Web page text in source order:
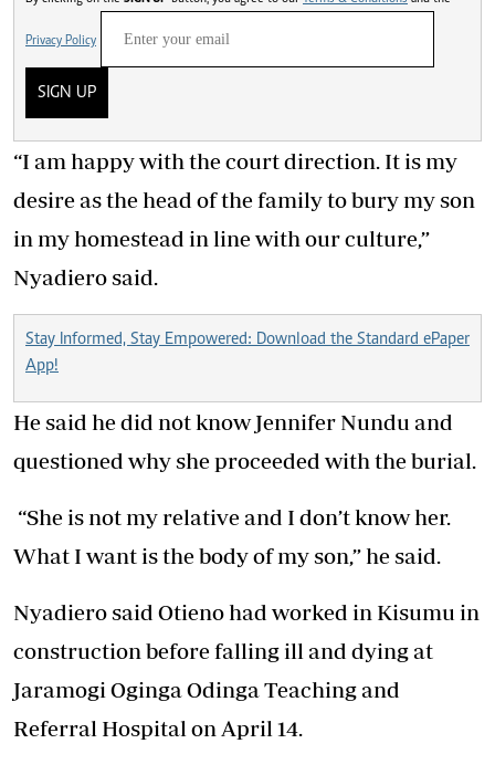
Privacy Policy
SIGN UP
“I am happy with the court direction. It is my
desire as the head of the family to bury my son
in my homestead in line with our culture,”
Nyadiero said.
Stay Informed, Stay Empowered: Download the Standard ePaper
App!
He said he did not know Jennifer Nundu and
questioned why she proceeded with the burial.
“She is not my relative and I don’t know her.
What I want is the body of my son,” he said.
Nyadiero said Otieno had worked in Kisumu in
construction before falling ill and dying at
Jaramogi Oginga Odinga Teaching and
Referral Hospital on April 14.